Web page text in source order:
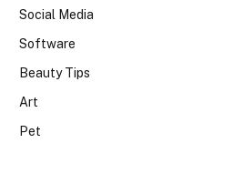
Social Media
Software
Beauty Tips
Art
Pet